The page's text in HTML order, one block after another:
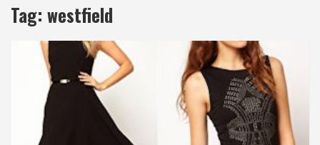
Tag: westfield